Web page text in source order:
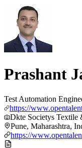
Prashant
Test Automation
https://
Dkte Societys Textile
Pune, Maharashtra,
https://